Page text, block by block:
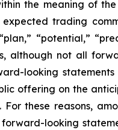
the meaning of
trading
“potential,”
although not all
looking
offering on the
these reasons,
looking